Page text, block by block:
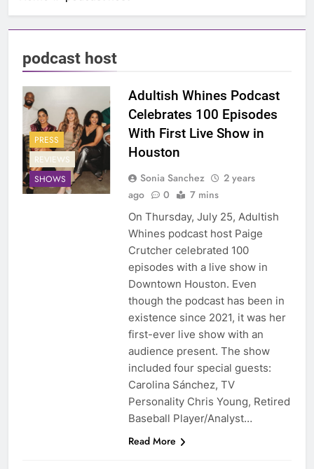
podcast host
PRESS
REVIEWS
SHOWS
Adultish Whines Podcast
Celebrates 100 Episodes
With First Live Show in
Houston
Sonia Sanchez
2 years
ago
0 7 mins
On Thursday, July 25, Adultish
Whines podcast host Paige
Crutcher celebrated 100
episodes with a live show in
Downtown Houston. Even
though the podcast has been in
existence since 2021, it was her
first-ever live show with an
audience present. The show
included four special guests:
Carolina Sánchez, TV
Personality Chris Young, Retired
Baseball Player/Analyst…
Read More